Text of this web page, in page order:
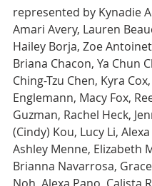
represented by Kynadie
Amari Avery, Lauren
Hailey Borja, Zoe
Briana Chacon, Ya Chun
Ching-Tzu Chen, Kyra
Englemann, Macy Fox,
Guzman, Rachel Heck,
(Cindy) Kou, Lucy Li,
Ashley Menne, Elizabeth
Brianna Navarrosa,